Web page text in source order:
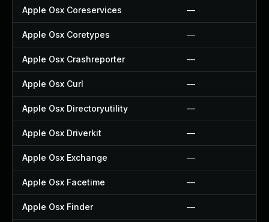
Apple Osx Coreservices —
Apple Osx Coretypes —
Apple Osx Crashreporter —
Apple Osx Curl —
Apple Osx Directoryutility —
Apple Osx Driverkit —
Apple Osx Exchange —
Apple Osx Facetime —
Apple Osx Finder —